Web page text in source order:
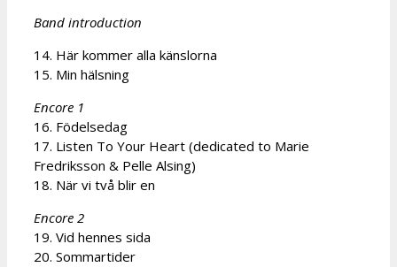
Band introduction
14. Här kommer alla känslorna
15. Min hälsning
Encore 1
16. Födelsedag
17. Listen To Your Heart (dedicated to Marie
Fredriksson & Pelle Alsing)
18. När vi två blir en
Encore 2
19. Vid hennes sida
20. Sommartider